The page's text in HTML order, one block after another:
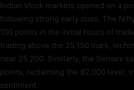
Indian stock markets opened on a
following strong early cues. The
100 points in the initial hours of
trading above the 25,150 mark,
near 25,200. Similarly, the Sensex
points, reclaiming the 82,000 level,
sentiment.